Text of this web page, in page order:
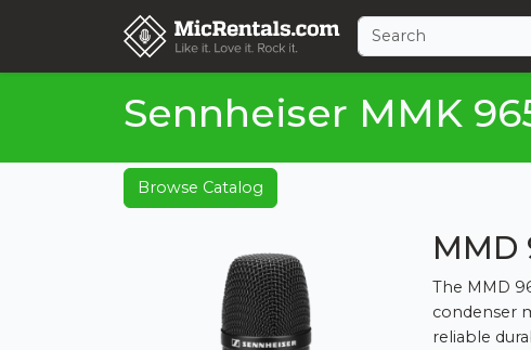
Sennheiser MMK
Browse Catalog
MMD
The MMD
condenser
reliable